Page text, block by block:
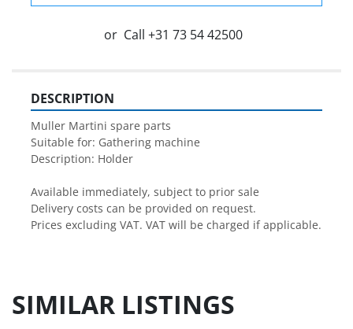
or Call +31 73 54 42500
DESCRIPTION
Muller Martini spare parts
Suitable for: Gathering machine
Description: Holder
Available immediately, subject to prior sale
Delivery costs can be provided on request.
Prices excluding VAT. VAT will be charged if applicable.
SIMILAR LISTINGS